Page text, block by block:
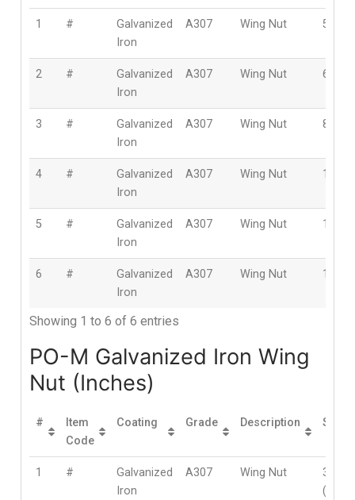
1 #
Galvanized
Iron
A307 Wing Nut 5mm
2 #
Galvanized
Iron
A307 Wing Nut 6mm
3 #
Galvanized
Iron
A307 Wing Nut 8mm
4 #
Galvanized
Iron
A307 Wing Nut 10mm
5 #
Galvanized
Iron
A307 Wing Nut 12mm
6 #
Galvanized
Iron
A307 Wing Nut 16mm
Showing 1 to 6 of 6 entries
PO-M Galvanized Iron Wing
Nut (Inches)
#
Item
Code
Coating Grade Description Size
1 #
Galvanized
Iron
A307 Wing Nut
3/16″